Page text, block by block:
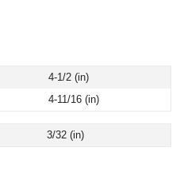
4-1/2 (in)
4-11/16 (in)
3/32 (in)